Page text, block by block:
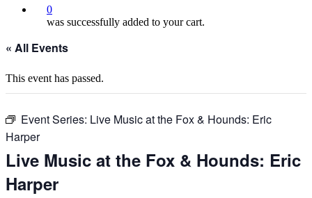
0
was successfully added to your cart.
« All Events
This event has passed.
Event Series: Live Music at the Fox & Hounds: Eric
Harper
Live Music at the Fox & Hounds: Eric
Harper